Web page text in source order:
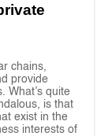
chains,
provide
What’s quite
is that
exist in the
interests of